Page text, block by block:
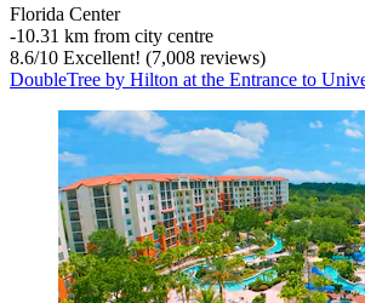
Florida Center
‐10.31 km from city centre
8.6/10 Excellent! (7,008 reviews)
DoubleTree by Hilton at the Entrance to